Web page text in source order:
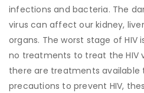
infections and bacteria. The
virus can affect our kidney,
organs. The worst stage of HIV
no treatments to treat the HIV
there are treatments available
precautions to prevent HIV,